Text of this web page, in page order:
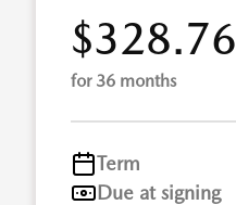
$328.76
for 36 months
Term
Due at signing